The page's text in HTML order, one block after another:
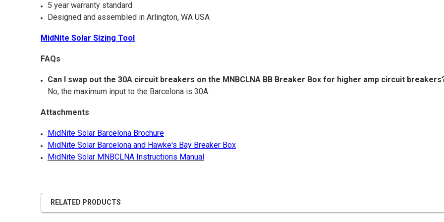
5 year warranty standard
Designed and assembled in Arlington, WA USA
MidNite Solar Sizing Tool
FAQs
Can I swap out the 30A circuit breakers on the MNBCLNA BB Breaker Box for higher amp circuit
No, the maximum input to the Barcelona is 30A.
Attachments
MidNite Solar Barcelona Brochure
MidNite Solar Barcelona and Hawke's Bay Breaker Box
MidNite Solar MNBCLNA Instructions Manual
RELATED PRODUCTS